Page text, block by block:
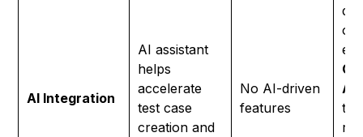
AI Integration
AI assistant
helps
accelerate
test case
creation and
No AI-driven
features
of